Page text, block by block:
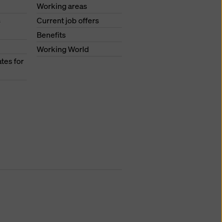
for
Working areas
Current job offers
Benefits
Working World